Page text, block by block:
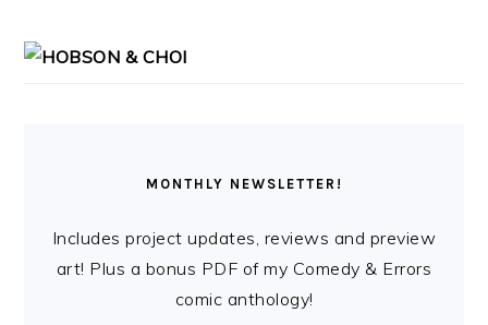
MONTHLY NEWSLETTER!
Includes project updates, reviews and preview
art! Plus a bonus PDF of my Comedy & Errors
comic anthology!